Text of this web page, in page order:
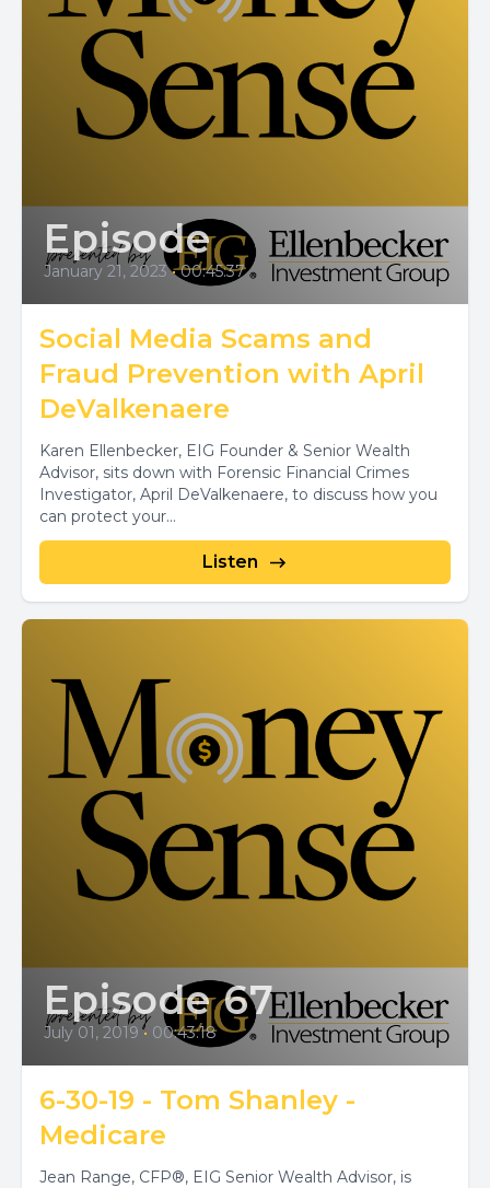
Episode
January 21, 2023 • 00:45:37
Social Media Scams and
Fraud Prevention with April
DeValkenaere
Karen Ellenbecker, EIG Founder & Senior Wealth
Advisor, sits down with Forensic Financial Crimes
Investigator, April DeValkenaere, to discuss how you
can protect your...
Listen
Episode 67
July 01, 2019 • 00:43:18
6-30-19 - Tom Shanley -
Medicare
Jean Range, CFP®, EIG Senior Wealth Advisor, is